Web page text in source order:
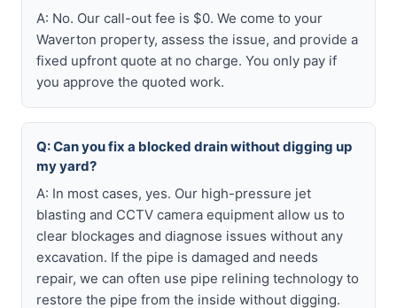
A: No. Our call-out fee is $0. We come to your
Waverton property, assess the issue, and provide a
fixed upfront quote at no charge. You only pay if
you approve the quoted work.
Q: Can you fix a blocked drain without digging up
my yard?
A: In most cases, yes. Our high-pressure jet
blasting and CCTV camera equipment allow us to
clear blockages and diagnose issues without any
excavation. If the pipe is damaged and needs
repair, we can often use pipe relining technology to
restore the pipe from the inside without digging.